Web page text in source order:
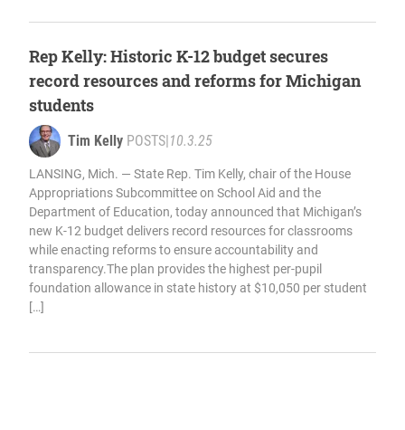
Rep Kelly: Historic K-12 budget secures
record resources and reforms for Michigan
students
Tim Kelly POSTS 10.3.25
LANSING, Mich. — State Rep. Tim Kelly, chair of the House
Appropriations Subcommittee on School Aid and the
Department of Education, today announced that Michigan’s
new K-12 budget delivers record resources for classrooms
while enacting reforms to ensure accountability and
transparency.The plan provides the highest per-pupil
foundation allowance in state history at $10,050 per student
[…]